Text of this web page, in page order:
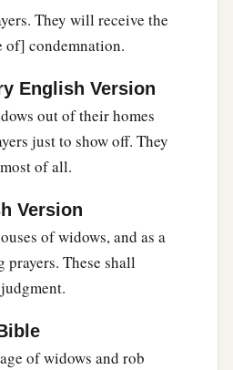
They will receive the
of] condemnation.
English Version
out of their homes
just to show off. They
of all.
Version
of widows, and as a
prayers. These shall
of widows and rob